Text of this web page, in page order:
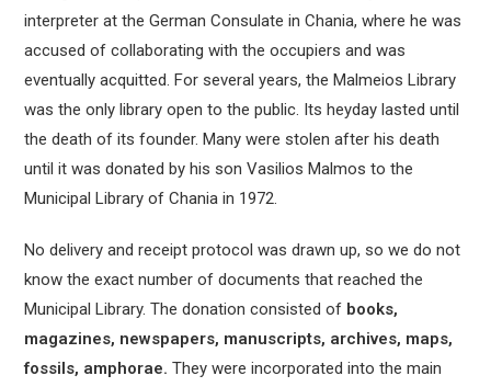
interpreter at the German Consulate in Chania, where he was
accused of collaborating with the occupiers and was
eventually acquitted. For several years, the Malmeios Library
was the only library open to the public. Its heyday lasted until
the death of its founder. Many were stolen after his death
until it was donated by his son Vasilios Malmos to the
Municipal Library of Chania in 1972.
No delivery and receipt protocol was drawn up, so we do not
know the exact number of documents that reached the
Municipal Library. The donation consisted of books,
magazines, newspapers, manuscripts, archives, maps,
fossils, amphorae.They were incorporated into the main